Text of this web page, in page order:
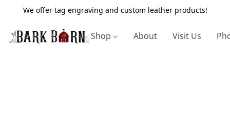
We offer tag engraving and custom leather products!
Shop About Visit Us